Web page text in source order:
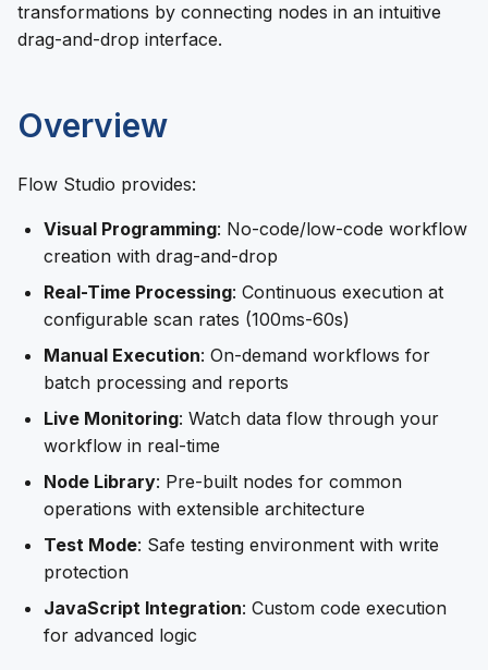
transformations by connecting nodes in an intuitive
drag-and-drop interface.
Overview
Flow Studio provides:
Visual Programming: No-code/low-code workflow
creation with drag-and-drop
Real-Time Processing: Continuous execution at
configurable scan rates (100ms-60s)
Manual Execution: On-demand workflows for
batch processing and reports
Live Monitoring: Watch data flow through your
workflow in real-time
Node Library: Pre-built nodes for common
operations with extensible architecture
Test Mode: Safe testing environment with write
protection
JavaScript Integration: Custom code execution
for advanced logic